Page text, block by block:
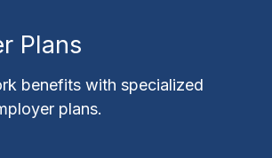
Plans
benefits with specialized
plans.